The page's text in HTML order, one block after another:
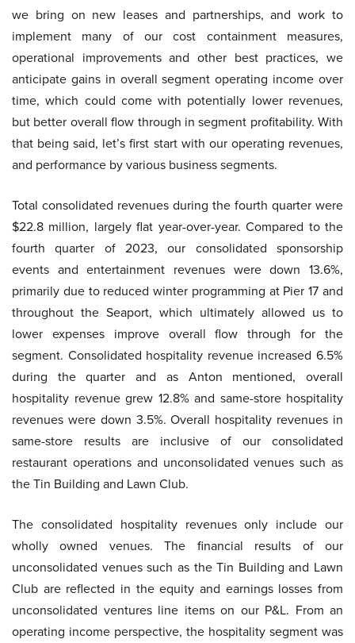
we bring on new leases and partnerships, and work to
implement many of our cost containment measures,
operational improvements and other best practices, we
anticipate gains in overall segment operating income over
time, which could come with potentially lower revenues,
but better overall flow through in segment profitability. With
that being said, let’s first start with our operating revenues,
and performance by various business segments.
Total consolidated revenues during the fourth quarter were
$22.8 million, largely flat year-over-year. Compared to the
fourth quarter of 2023, our consolidated sponsorship
events and entertainment revenues were down 13.6%,
primarily due to reduced winter programming at Pier 17 and
throughout the Seaport, which ultimately allowed us to
lower expenses improve overall flow through for the
segment. Consolidated hospitality revenue increased 6.5%
during the quarter and as Anton mentioned, overall
hospitality revenue grew 12.8% and same-store hospitality
revenues were down 3.5%. Overall hospitality revenues in
same-store results are inclusive of our consolidated
restaurant operations and unconsolidated venues such as
the Tin Building and Lawn Club.
The consolidated hospitality revenues only include our
wholly owned venues. The financial results of our
unconsolidated venues such as the Tin Building and Lawn
Club are reflected in the equity and earnings losses from
unconsolidated ventures line items on our P&L. From an
operating income perspective, the hospitality segment was